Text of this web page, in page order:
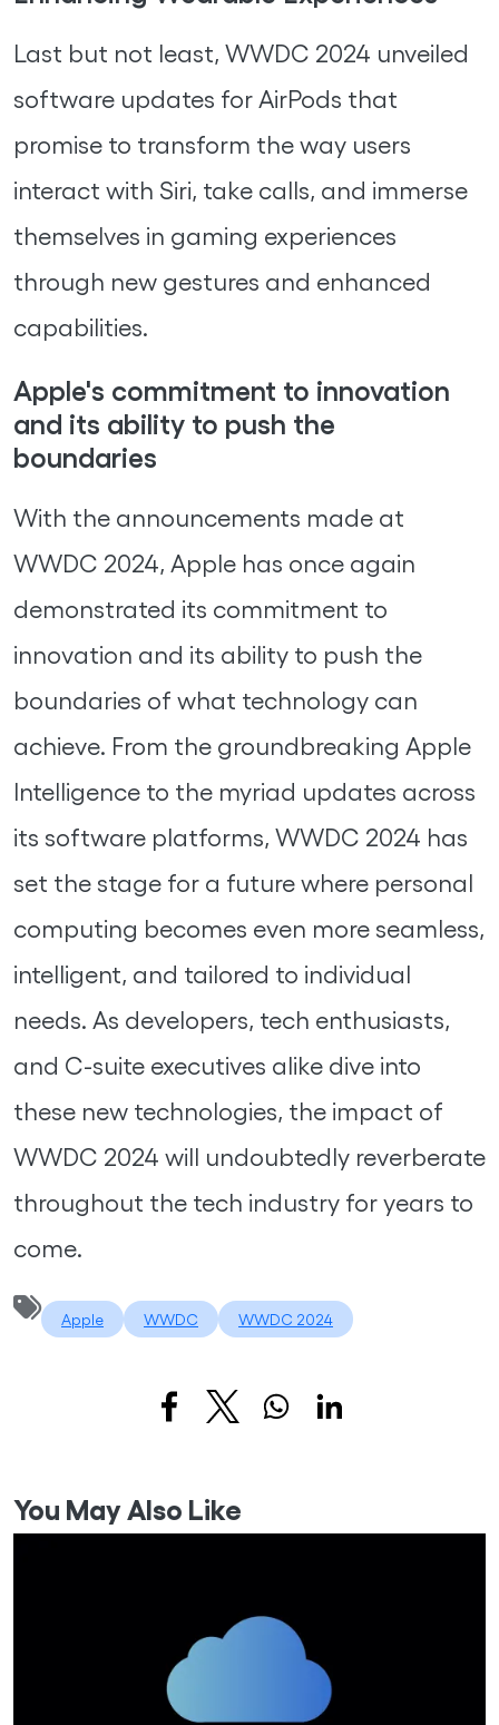
Last but not least, WWDC 2024 unveiled
software updates for AirPods that
promise to transform the way users
interact with Siri, take calls, and immerse
themselves in gaming experiences
through new gestures and enhanced
capabilities.
Apple's commitment to innovation
and its ability to push the
boundaries
With the announcements made at
WWDC 2024, Apple has once again
demonstrated its commitment to
innovation and its ability to push the
boundaries of what technology can
achieve. From the groundbreaking Apple
Intelligence to the myriad updates across
its software platforms, WWDC 2024 has
set the stage for a future where personal
computing becomes even more seamless,
intelligent, and tailored to individual
needs. As developers, tech enthusiasts,
and C-suite executives alike dive into
these new technologies, the impact of
WWDC 2024 will undoubtedly reverberate
throughout the tech industry for years to
come.
Apple WWDC WWDC 2024
You May Also Like